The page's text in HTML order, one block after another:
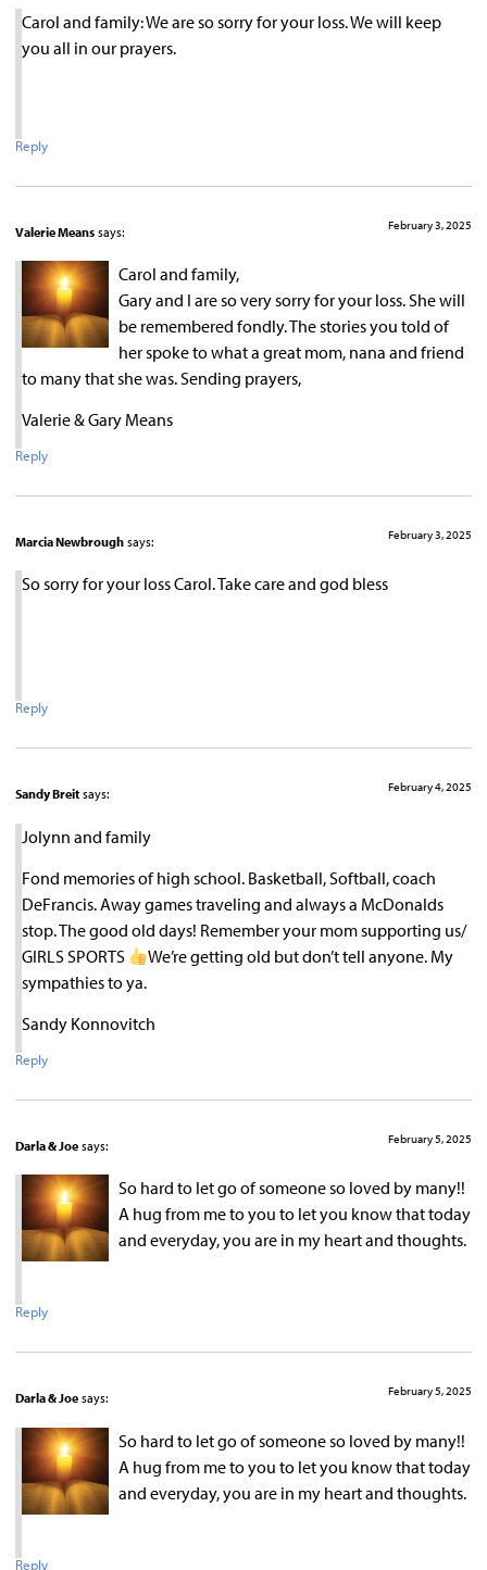
Carol and family: We are so sorry for your loss. We will keep
you all in our prayers.
Reply
Valerie Means says: February 3, 2025
Carol and family,
Gary and I are so very sorry for your loss. She will
be remembered fondly. The stories you told of
her spoke to what a great mom, nana and friend
to many that she was. Sending prayers,
Valerie & Gary Means
Reply
Marcia Newbrough says: February 3, 2025
So sorry for your loss Carol. Take care and god bless
Reply
Sandy Breit says: February 4, 2025
Jolynn and family
Fond memories of high school. Basketball, Softball, coach
DeFrancis. Away games traveling and always a McDonalds
stop. The good old days! Remember your mom supporting us/
GIRLS SPORTS
We’re getting old but don’t tell anyone. My
sympathies to ya.
Sandy Konnovitch
Reply
Darla & Joe says: February 5, 2025
So hard to let go of someone so loved by many!!
A hug from me to you to let you know that today
and everyday, you are in my heart and thoughts.
Reply
Darla & Joe says: February 5, 2025
So hard to let go of someone so loved by many!!
A hug from me to you to let you know that today
and everyday, you are in my heart and thoughts.
Reply